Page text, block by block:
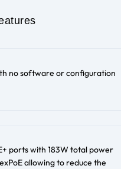
no software or configuration
ports with 183W total power
allowing to reduce the